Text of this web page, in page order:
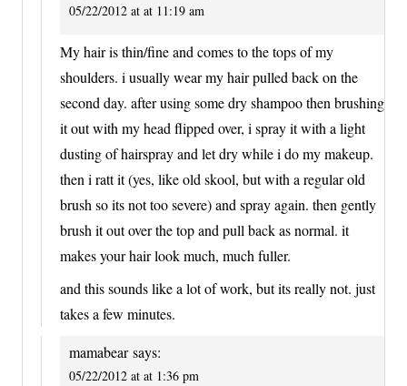
05/22/2012 at at 11:19 am
My hair is thin/fine and comes to the tops of my
shoulders. i usually wear my hair pulled back on the
second day. after using some dry shampoo then brushing
it out with my head flipped over, i spray it with a light
dusting of hairspray and let dry while i do my makeup.
then i ratt it (yes, like old skool, but with a regular old
brush so its not too severe) and spray again. then gently
brush it out over the top and pull back as normal. it
makes your hair look much, much fuller.
and this sounds like a lot of work, but its really not. just
takes a few minutes.
mamabear says:
05/22/2012 at at 1:36 pm